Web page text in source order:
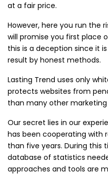
at a fair price.
However, here you run the
will promise you first place
this is a deception since it
result by honest methods.
Lasting Trend uses only
protects websites from
than many other marketing
Our secret lies in our
has been cooperating with
than five years. During this
database of statistics
approaches and tools are